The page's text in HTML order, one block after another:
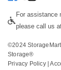
For assistance
please call us
©2024
Storage®
Privacy Policy |